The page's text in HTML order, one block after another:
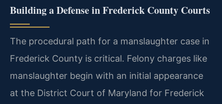
Building a Defense in Frederick County Courts
The procedural path for a manslaughter case in
Frederick County is critical. Felony charges like
manslaughter begin with an initial appearance
at the District Court of Maryland for Frederick